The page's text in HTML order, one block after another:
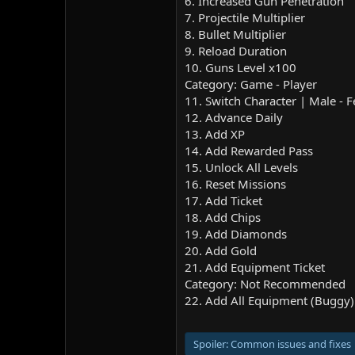
7. Projectile Multiplier
8. Bullet Multiplier
9. Reload Duration
10. Guns Level x100
Category: Game - Player
11. Switch Character | Male -
12. Advance Daily
13. Add XP
14. Add Rewarded Pass
15. Unlock All Levels
16. Reset Missions
17. Add Ticket
18. Add Chips
19. Add Diamonds
20. Add Gold
21. Add Equipment Ticket
Category: Not Recommended
22. Add All Equipment (Buggy)
Spoiler:Common issues and fixes